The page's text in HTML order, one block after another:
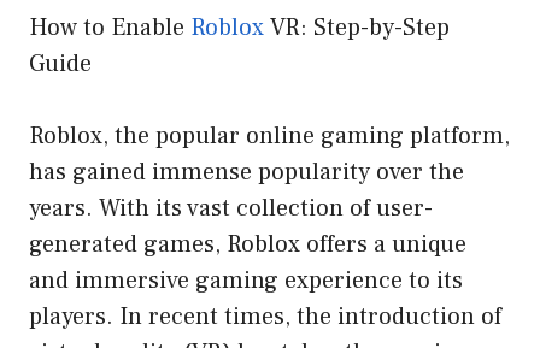
How to Enable RobloxVR: Step-by-Step
Guide
Roblox, the popular online gaming platform,
has gained immense popularity over the
years. With its vast collection of user-
generated games, Roblox offers a unique
and immersive gaming experience to its
players. In recent times, the introduction of